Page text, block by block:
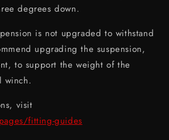
degrees down.
is not upgraded to withstand
upgrading the suspension,
to support the weight of the
winch.
visit
fitting-guides